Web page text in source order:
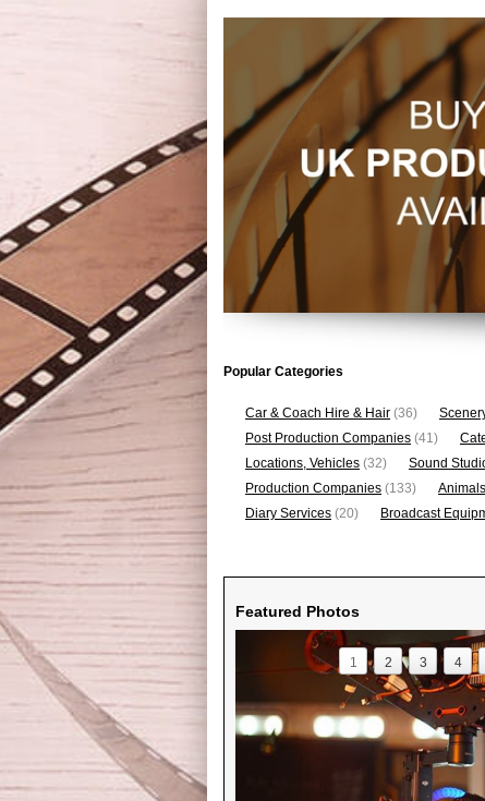
Popular Categories
Car & Coach Hire & Hair (36)
Post Production Companies (41)
Locations, Vehicles (32) Sound
Production Companies (133)
Diary Services (20) Broadcast
Featured Photos
1 2 3 4